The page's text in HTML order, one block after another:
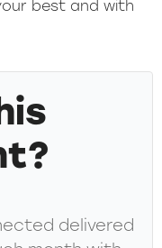
best and with
delivered